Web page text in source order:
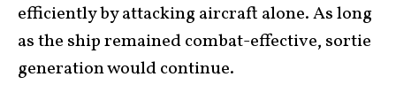
efficiently by attacking aircraft alone. As long
as the ship remained combat-effective, sortie
generation would continue.